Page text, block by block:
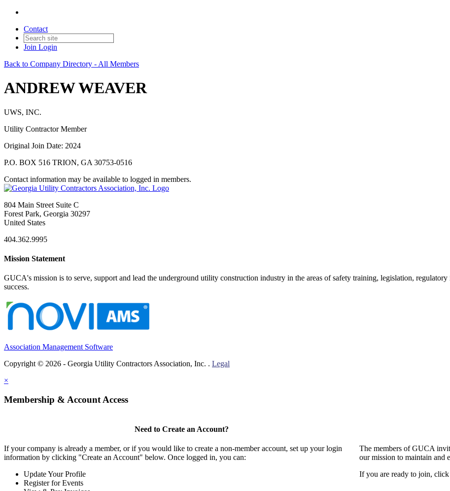
Contact
Join Login
Back to Company Directory - All Members
ANDREW WEAVER
UWS, INC.
Utility Contractor Member
Original Join Date: 2024
P.O. BOX 516 TRION, GA 30753-0516
Contact information may be available to logged in members.
804 Main Street Suite C
Forest Park, Georgia 30297
United States
404.362.9995
Mission Statement
GUCA's mission is to serve, support and lead the underground utility construction industry in the areas of safety training, legislation,
success.
Association Management Software
Copyright © 2026 - Georgia Utility Contractors Association, Inc. . Legal
×
Membership & Account Access
Need to Create an Account?
If your company is already a member, or if you would like to create a non-member account, set up your login
information by clicking "Create an Account" below. Once logged in, you can:
Update Your Profile
Register for Events
The members of GUCA
our mission to maintain and
If you are ready to join,